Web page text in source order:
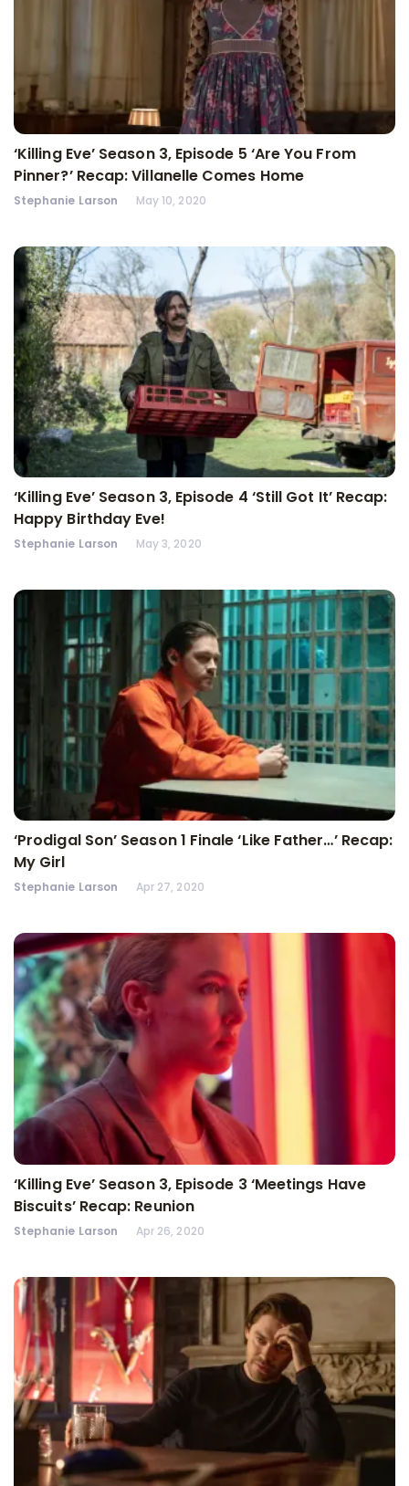
‘Killing Eve’ Season 3, Episode 5 ‘Are You From
Pinner?’ Recap: Villanelle Comes Home
Stephanie Larson May 10, 2020
‘Killing Eve’ Season 3, Episode 4 ‘Still Got It’ Recap:
Happy Birthday Eve!
Stephanie Larson May 3, 2020
‘Prodigal Son’ Season 1 Finale ‘Like Father…’ Recap:
My Girl
Stephanie Larson Apr 27, 2020
‘Killing Eve’ Season 3, Episode 3 ‘Meetings Have
Biscuits’ Recap: Reunion
Stephanie Larson Apr 26, 2020